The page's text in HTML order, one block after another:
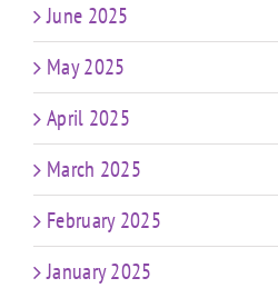
June 2025
May 2025
April 2025
March 2025
February 2025
January 2025